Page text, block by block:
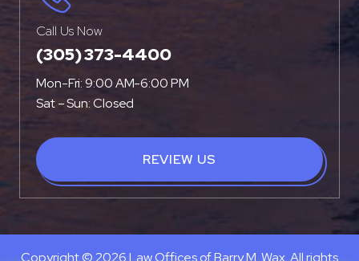
Call Us Now
(305) 373-4400
Mon-Fri: 9:00 AM-6:00 PM
Sat – Sun: Closed
REVIEW US